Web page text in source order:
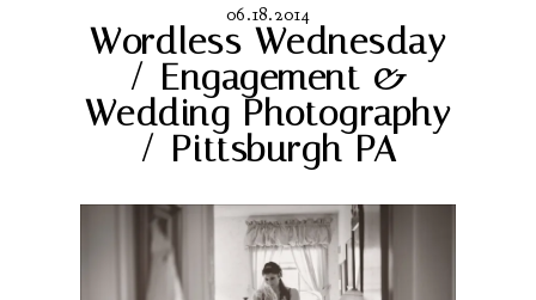
06.18.2014
Wordless Wednesday
/ Engagement &
Wedding Photography
/ Pittsburgh PA